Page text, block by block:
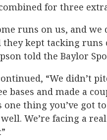
for three
runs on us, and
they kept tacking
told the Baylor
“We didn’t
bases and made a
one thing you’ve got
well. We’re facing a